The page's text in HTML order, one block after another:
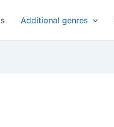
Additional genres